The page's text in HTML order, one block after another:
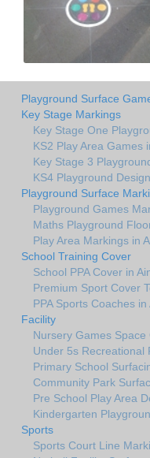
Playground Surface
Key Stage Markings
Key Stage One
KS2 Play Area Games
Key Stage 3
KS4 Playground
Playground Surface
Playground Games
Maths Playground
Play Area Markings in
School Training Cover
School PPA Cover in
Premium Sport Cover
PPA Sports Coaches in
Facility
Nursery Games Space
Under 5s Recreational
Primary School
Community Park
Pre School Play Area
Kindergarten
Sports
Sports Court Line